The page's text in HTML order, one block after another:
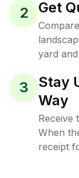
2 Get
yard
3
Stay
Way
Receive
When
receipt